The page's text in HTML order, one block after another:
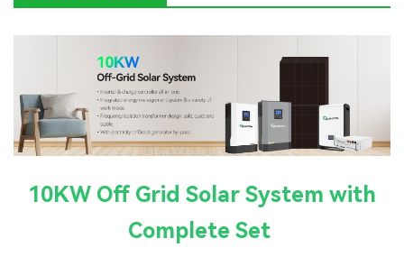
10KW Off Grid Solar System with
Complete Set